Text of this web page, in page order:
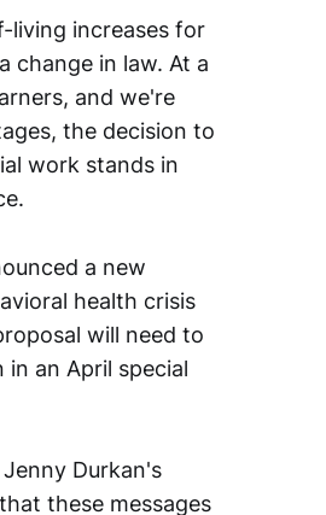
living increases for
change in law. At a
and we're
the decision to
work stands in
a new
health crisis
will need to
an April special
Durkan's
these messages